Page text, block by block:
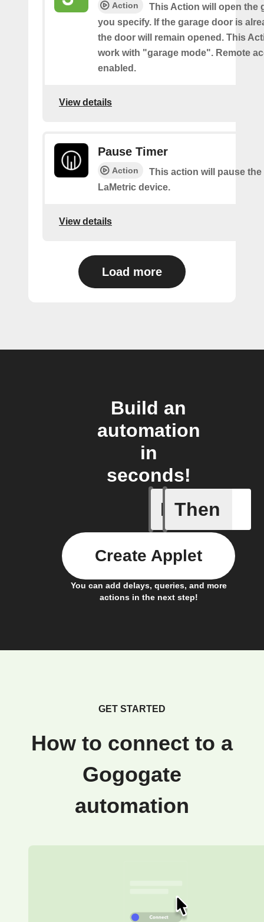
Action
This Action will open the
you specify. If the garage door is
the door will remain opened. This
work with "garage mode". Remote
enabled.
View details
Pause Timer
Action
This action will pause the
LaMetric device.
View details
Load more
Build an
automation
in
seconds!
If
Action
Then
You can add delays, queries, and more
actions in the next step!
Create Applet
GET STARTED
How to connect to a
Gogogate
automation